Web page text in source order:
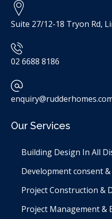
Suite 27/12-18 Tryon Rd,
02 6688 8186
Our Services
Building Design In All
Development consent
Project Construction &
Project Management &